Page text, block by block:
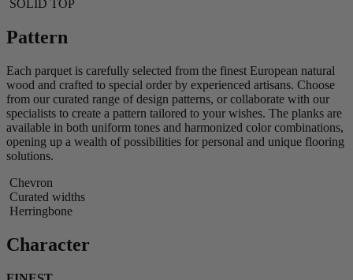
SOLID TOP
Pattern
Each parquet is carefully selected from the finest European natural
wood and crafted to special order by experienced artisans. Choose
from our curated range of design patterns, or collaborate with our
specialists to create a pattern tailored to your wishes. The planks are
available in both uniform tones and harmonized color combinations,
opening up a wealth of possibilities for personal and unique flooring
solutions.
Chevron
Curated widths
Herringbone
Character